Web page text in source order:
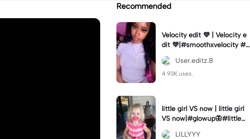
Recommended
Velocity edit 💜 | Velocity e
dit 💜|#smoothxvelocity #v
elocityedit #trendingtempl
ate
User.editz.8
4.93K uses.
little girl VS now | little girl
VS now|#glowup🦋#littlem
e#nowme
LILLYYY